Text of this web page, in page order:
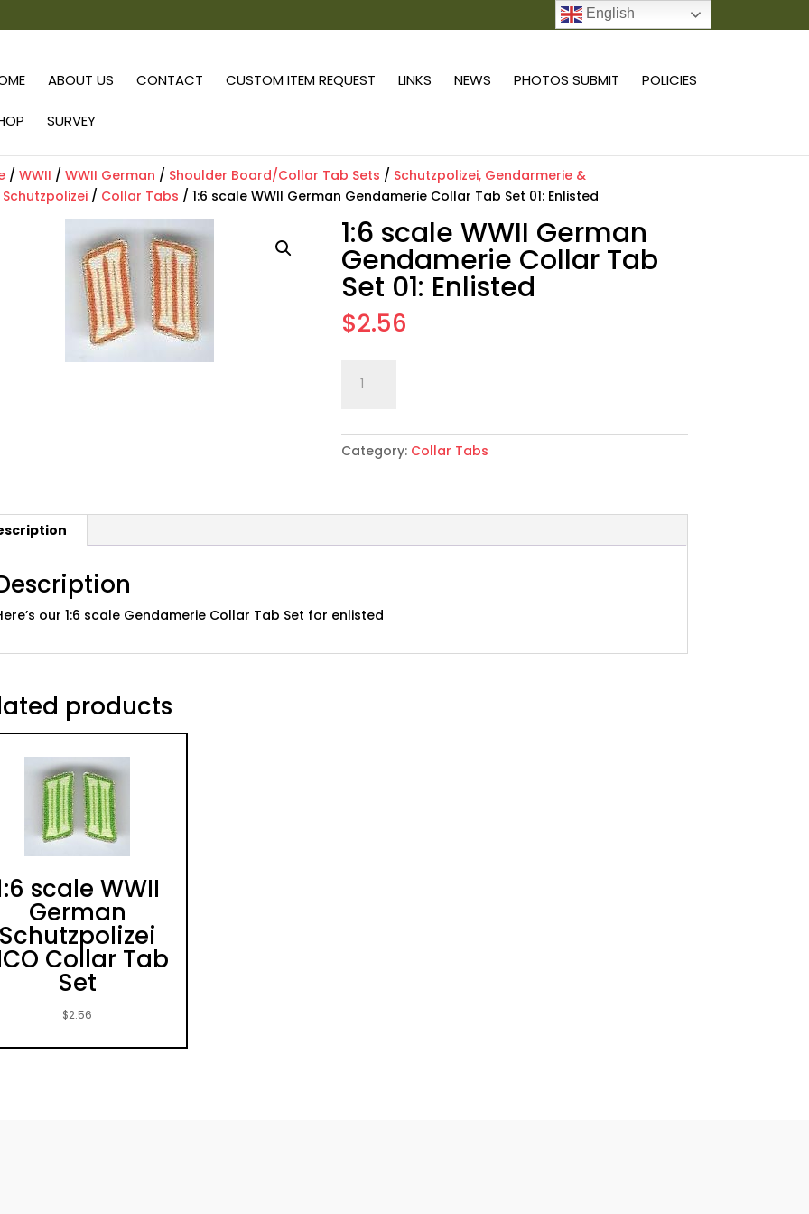
ABOUT US CONTACT CUSTOM ITEM REQUEST LINKS NEWS PHOTOS SUBMIT POLICIES
SURVEY
/WWII /WWII German / Shoulder Board/Collar Tab Sets / Schutzpolizei, Gendarmerie &
Schutzpolizei / Collar Tabs / 1:6 scale WWII German Gendamerie Collar Tab Set 01: Enlisted
1:6 scale WWII German
Gendamerie Collar Tab
Set 01: Enlisted
$2.56
scale
German
Gendamerie
Set
Category: Collar Tabs
our 1:6 scale Gendamerie Collar Tab Set for enlisted
products
scale WWII
German
Collar Tab
Set
$2.56
English